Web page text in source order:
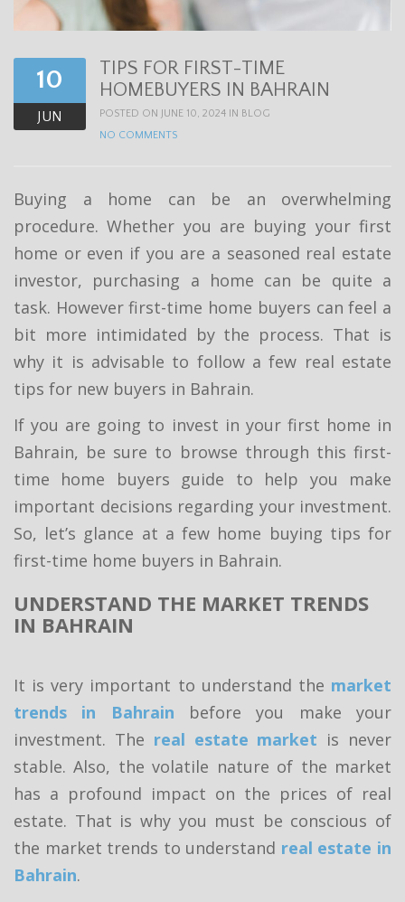
i
n
10
JUN
TIPS FOR FIRST-TIME
HOMEBUYERS IN BAHRAIN
POSTED ON JUNE 10, 2024 IN BLOG
NO COMMENTS
Buying a home can be an overwhelming
procedure. Whether you are buying your first
home or even if you are a seasoned real estate
investor, purchasing a home can be quite a
task. However first-time home buyers can feel a
bit more intimidated by the process. That is
why it is advisable to follow a few real estate
tips for new buyers in Bahrain.
If you are going to invest in your first home in
Bahrain, be sure to browse through this first-
time home buyers guide to help you make
important decisions regarding your investment.
So, let’s glance at a few home buying tips for
first-time home buyers in Bahrain.
UNDERSTAND THE MARKET TRENDS
IN BAHRAIN
It is very important to understand the market
trends in Bahrain before you make your
investment. The real estate market is never
stable. Also, the volatile nature of the market
has a profound impact on the prices of real
estate. That is why you must be conscious of
the market trends to understand real estate in
Bahrain.